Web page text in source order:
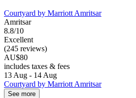
Courtyard by Marriott Amritsar
Amritsar
8.8/10
Excellent
(245 reviews)
AU$80
includes taxes & fees
13 Aug - 14 Aug
Courtyard by Marriott Amritsar
See more